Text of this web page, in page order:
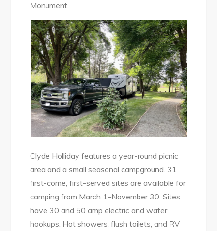
Monument.
Clyde Holliday features a year-round picnic
area and a small seasonal campground. 31
first-come, first-served sites are available for
camping from March 1–November 30. Sites
have 30 and 50 amp electric and water
hookups. Hot showers, flush toilets, and RV